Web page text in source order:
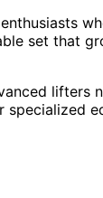
set that
lifters
specialized